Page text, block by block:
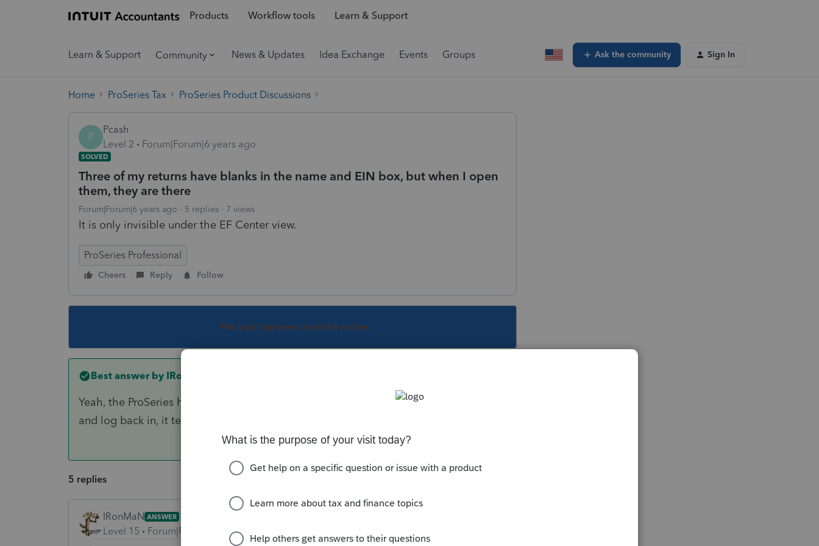
Products Workflow tools Learn & Support
Learn & Support Community News & Updates Idea Exchange Events Groups Ask the community Sign In
Home ProSeries Tax ProSeries Product Discussions
P
Pcash
Level 2
Forum|Forum|6 years ago
SOLVED
Three of my returns have blanks in the name and EIN box, but when I open
them, they are there
Forum|Forum|6 years ago 5 replies 7 views
It is only invisible under the EF Center view.
ProSeries Professional
Cheers Reply Follow
This topic has been closed for replies.
Best answer by IRonMaN
Yeah, the ProSeries homebase can get funky at times. Usually if you exit the program
and log back in, it tends to correct itself.
5 replies
IRonMaN ANSWER
Level 15 Forum|Forum|6 years ago